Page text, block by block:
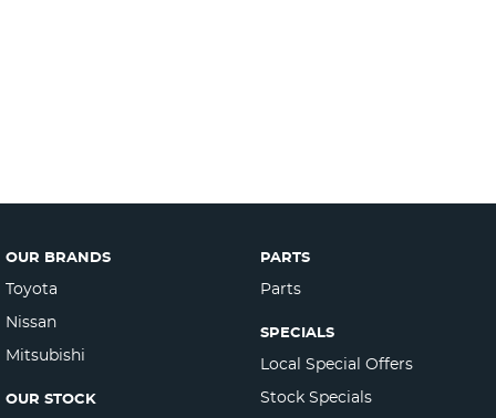
OUR BRANDS
Toyota
Nissan
Mitsubishi
OUR STOCK
PARTS
Parts
SPECIALS
Local Special Offers
Stock Specials